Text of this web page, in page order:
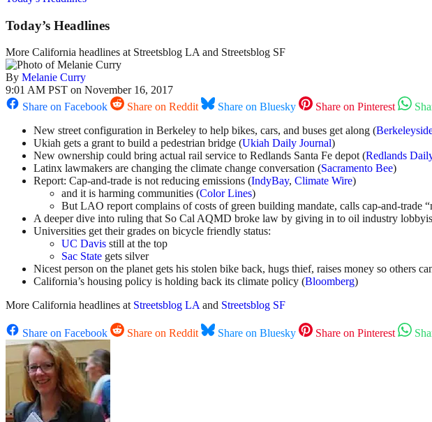
Today’s Headlines
More California headlines at Streetsblog LA and Streetsblog SF
By Melanie Curry
9:01 AM PST on November 16, 2017
Share on Facebook
Share on Reddit Share on Bluesky Share on Pinterest
New street configuration in Berkeley to help bikes, cars, and buses get along (
Ukiah gets a grant to build a pedestrian bridge (Ukiah Daily Journal)
New ownership could bring actual rail service to Redlands Santa Fe depot (Redlands
Latinx lawmakers are changing the climate change conversation (Sacramento Bee)
Report: Cap-and-trade is not reducing emissions (IndyBay, Climate Wire)
and it is harming communities (Color Lines)
But LAO report complains of costs of green building mandate, calls cap-and-trade
A deeper dive into ruling that So Cal AQMD broke law by giving in to oil industry
Universities get their grades on bicycle friendly status:
UC Davis still at the top
Sac State gets silver
Nicest person on the planet gets his stolen bike back, hugs thief, raises money so others
California’s housing policy is holding back its climate policy (Bloomberg)
More California headlines at Streetsblog LAand Streetsblog SF
Share on Facebook Share on Reddit Share on Bluesky Share on Pinterest